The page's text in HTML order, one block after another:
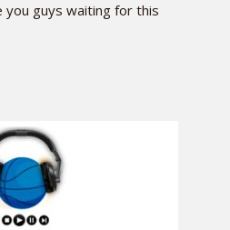
you guys waiting for this